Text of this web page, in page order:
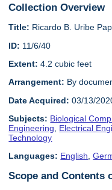
Collection Overview
Title: Ricardo B. Uribe
ID: 11/6/40
Extent: 4.2 cubic feet
Arrangement: By
Date Acquired: 03/13/
Subjects: Biological
Engineering
Electrical
Technology
Languages: English,
Scope and Contents